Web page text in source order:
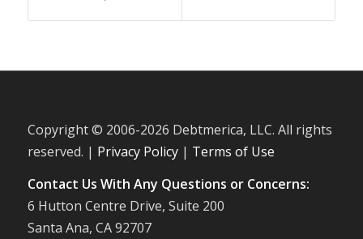
Copyright © 2006-2026 Debtmerica, LLC. All rights
reserved. | Privacy Policy| Terms of Use
Contact Us With Any Questions or Concerns:
6 Hutton Centre Drive, Suite 200
Santa Ana, CA 92707